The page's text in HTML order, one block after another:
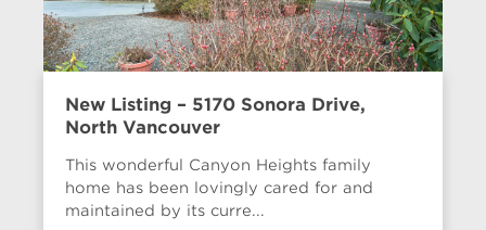
New Listing – 5170 Sonora Drive,
North Vancouver
This wonderful Canyon Heights family
home has been lovingly cared for and
maintained by its curre...